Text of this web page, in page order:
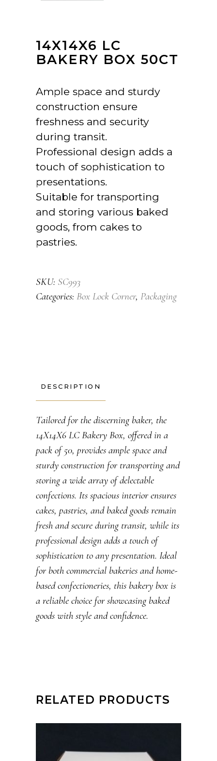
14X14X6 LC
BAKERY BOX 50CT
Ample space and sturdy
construction ensure
freshness and security
during transit.
Professional design adds a
touch of sophistication to
presentations.
Suitable for transporting
and storing various baked
goods, from cakes to
pastries.
SKU: SC993
Categories: Box Lock Corner, Packaging
DESCRIPTION
Tailored for the discerning baker, the
14X14X6 LC Bakery Box, offered in a
pack of 50, provides ample space and
sturdy construction for transporting and
storing a wide array of delectable
confections. Its spacious interior ensures
cakes, pastries, and baked goods remain
fresh and secure during transit, while its
professional design adds a touch of
sophistication to any presentation. Ideal
for both commercial bakeries and home-
based confectioneries, this bakery box is
a reliable choice for showcasing baked
goods with style and confidence.
RELATED PRODUCTS